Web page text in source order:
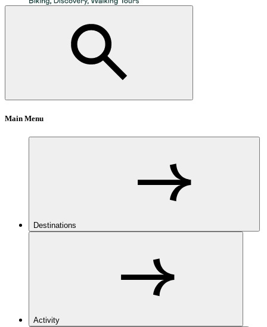
Main Menu
Destinations
Activity